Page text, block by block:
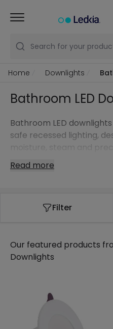
Search for your
Home Downlights
Bathroom LED
Bathroom LED
safe recessed lighting,
moisture, steam and
together.
Read more
Filter
Our featured products
Downlights